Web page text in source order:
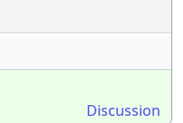
Discussion